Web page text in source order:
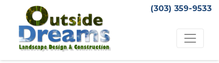
(303) 359-9533